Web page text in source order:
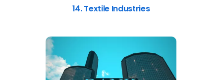
14. Textile Industries